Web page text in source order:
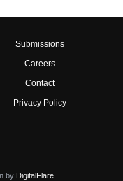
Submissions
Careers
Contact
Privacy Policy
by DigitalFlare